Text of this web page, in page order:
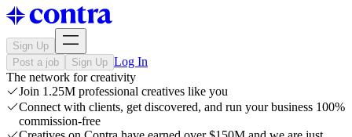
Sign Up
Post a job
Sign Up Log In
The network for creativity
Join 1.25M professional creatives like you
Connect with clients, get discovered, and run your business 100%
commission-free